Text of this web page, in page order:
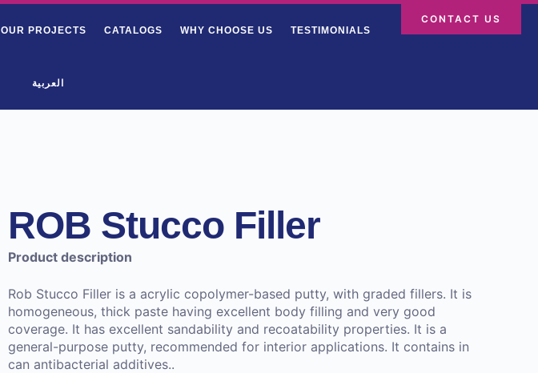
OUR PROJECTS CATALOGS WHY CHOOSE US TESTIMONIALS
العربية
CONTACT US
ROB Stucco Filler
Product description
Rob Stucco Filler is a acrylic copolymer-based putty, with graded fillers. It is
homogeneous, thick paste having excellent body filling and very good
coverage. It has excellent sandability and recoatability properties. It is a
general-purpose putty, recommended for interior applications. It contains in
can antibacterial additives..